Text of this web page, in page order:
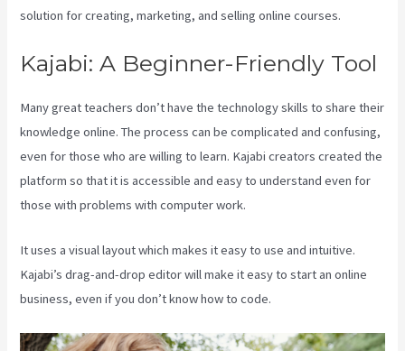
solution for creating, marketing, and selling online courses.
Kajabi: A Beginner-Friendly Tool
Many great teachers don’t have the technology skills to share their
knowledge online. The process can be complicated and confusing,
even for those who are willing to learn. Kajabi creators created the
platform so that it is accessible and easy to understand even for
those with problems with computer work.
It uses a visual layout which makes it easy to use and intuitive.
Kajabi’s drag-and-drop editor will make it easy to start an online
business, even if you don’t know how to code.